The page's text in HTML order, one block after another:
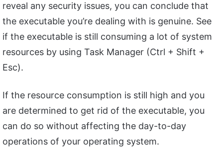
reveal any security issues, you can conclude that
the executable you’re dealing with is genuine. See
if the executable is still consuming a lot of system
resources by using Task Manager (Ctrl + Shift +
Esc).
If the resource consumption is still high and you
are determined to get rid of the executable, you
can do so without affecting the day-to-day
operations of your operating system.